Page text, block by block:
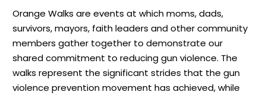
Orange Walks are events at which moms, dads,
survivors, mayors, faith leaders and other community
members gather together to demonstrate our
shared commitment to reducing gun violence. The
walks represent the significant strides that the gun
violence prevention movement has achieved, while